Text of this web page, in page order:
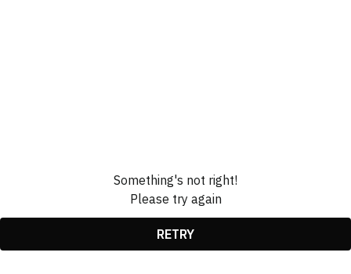
Something's not right!
Please try again
RETRY